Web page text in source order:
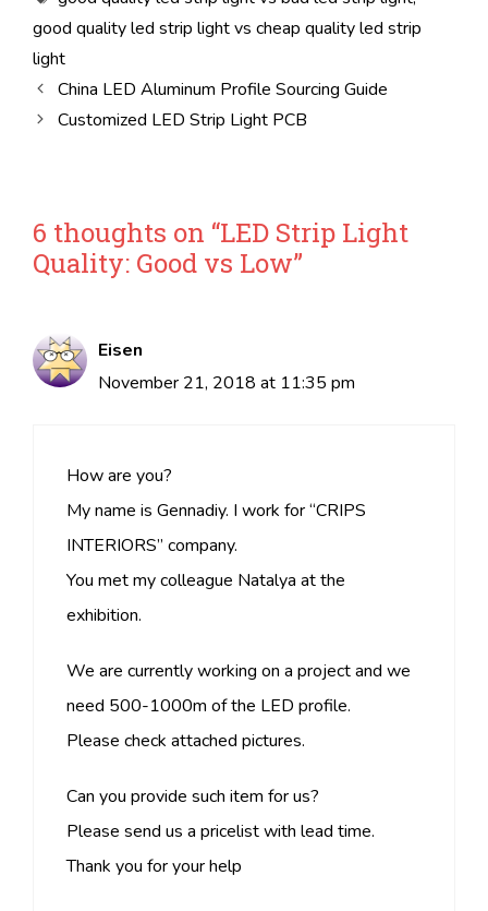
good quality led strip light vs cheap quality led strip
light
China LED Aluminum Profile Sourcing Guide
Customized LED Strip Light PCB
6 thoughts on “LED Strip Light
Quality: Good vs Low”
Eisen
November 21, 2018 at 11:35 pm
How are you?
My name is Gennadiy. I work for “CRIPS
INTERIORS” company.
You met my colleague Natalya at the
exhibition.
We are currently working on a project and we
need 500-1000m of the LED profile.
Please check attached pictures.
Can you provide such item for us?
Please send us a pricelist with lead time.
Thank you for your help